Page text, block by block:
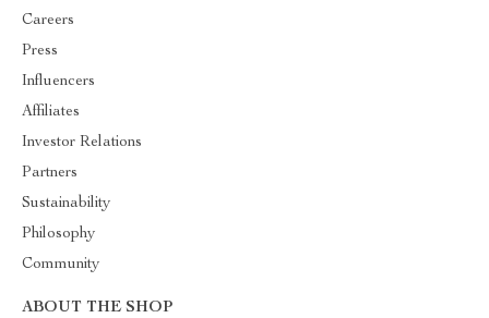
Careers
Press
Influencers
Affiliates
Investor Relations
Partners
Sustainability
Philosophy
Community
ABOUT THE SHOP